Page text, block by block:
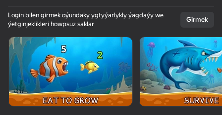
Enjamy aýlaň
Bu oýun diňe peýza
ugry goldaýar
Login bilen girmek oýundaky ygtyýarlykly ýagdaýy we
ýetginjeklikleri howpsuz saklar
Girmek